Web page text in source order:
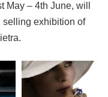
– 4th June, will
selling exhibition of